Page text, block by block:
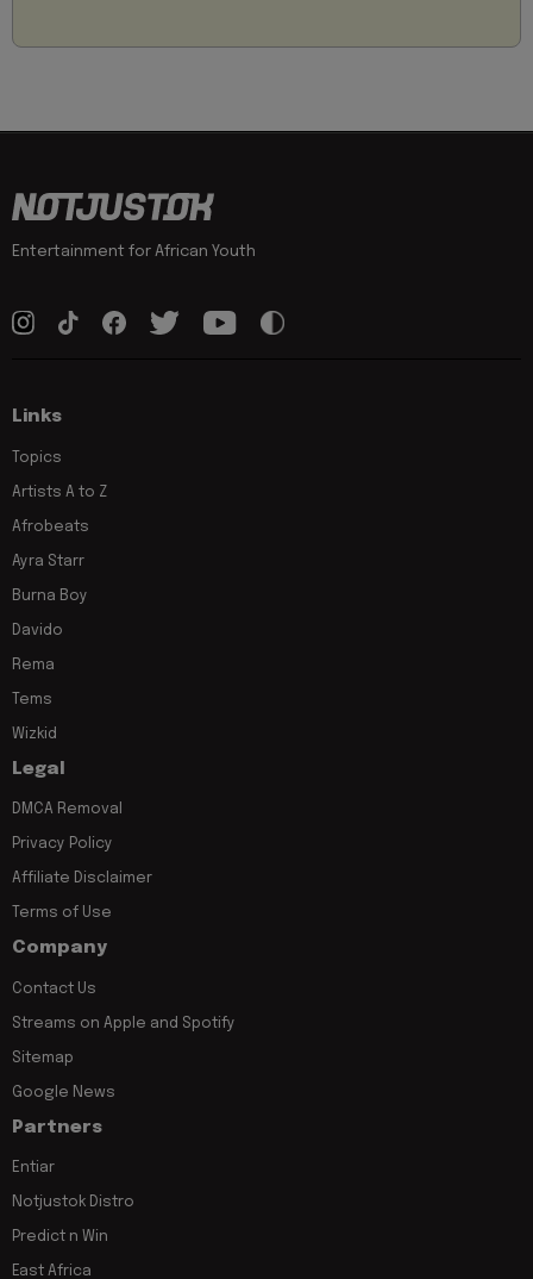
Entertainment for African Youth
Links
Topics
Artists A to Z
Afrobeats
Ayra Starr
Burna Boy
Davido
Rema
Tems
Wizkid
Legal
DMCA Removal
Privacy Policy
Affiliate Disclaimer
Terms of Use
Company
Contact Us
Streams on Apple and Spotify
Sitemap
Google News
Partners
Entiar
Notjustok Distro
Predict n Win
East Africa